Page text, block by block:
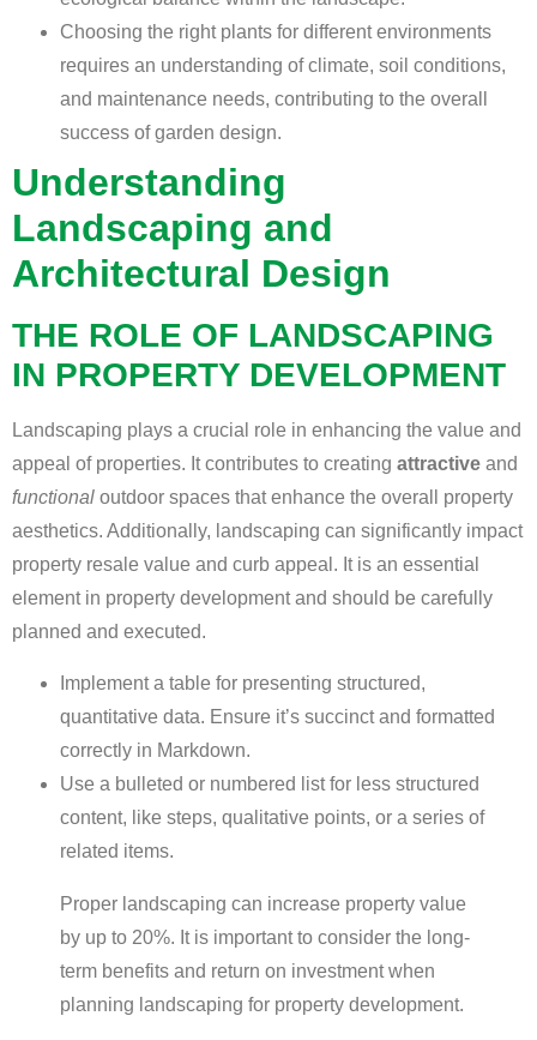
Choosing the right plants for different environments
requires an understanding of climate, soil conditions,
and maintenance needs, contributing to the overall
success of garden design.
Understanding
Landscaping and
Architectural Design
THE ROLE OF LANDSCAPING
IN PROPERTY DEVELOPMENT
Landscaping plays a crucial role in enhancing the value and
appeal of properties. It contributes to creating attractive and
functional outdoor spaces that enhance the overall property
aesthetics. Additionally, landscaping can significantly impact
property resale value and curb appeal. It is an essential
element in property development and should be carefully
planned and executed.
Implement a table for presenting structured,
quantitative data. Ensure it’s succinct and formatted
correctly in Markdown.
Use a bulleted or numbered list for less structured
content, like steps, qualitative points, or a series of
related items.
Proper landscaping can increase property value
by up to 20%. It is important to consider the long-
term benefits and return on investment when
planning landscaping for property development.